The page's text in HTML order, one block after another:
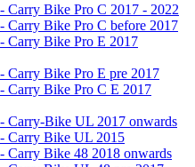
Carry Bike Pro C 2017 - 2022
Carry Bike Pro C before 2017
Carry Bike Pro E 2017
Carry Bike Pro E pre 2017
Carry Bike Pro C E 2017
Carry-Bike UL 2017 onwards
Carry Bike UL 2015
Carry Bike 48 2018 onwards